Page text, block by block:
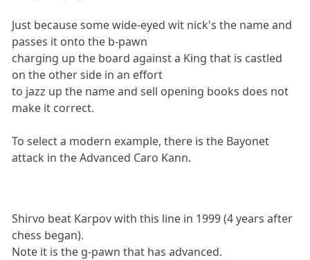
Just because some wide-eyed wit nick's the name and
passes it onto the b-pawn
charging up the board against a King that is castled
on the other side in an effort
to jazz up the name and sell opening books does not
make it correct.
To select a modern example, there is the Bayonet
attack in the Advanced Caro Kann.
Shirvo beat Karpov with this line in 1999 (4 years after
chess began).
Note it is the g-pawn that has advanced.